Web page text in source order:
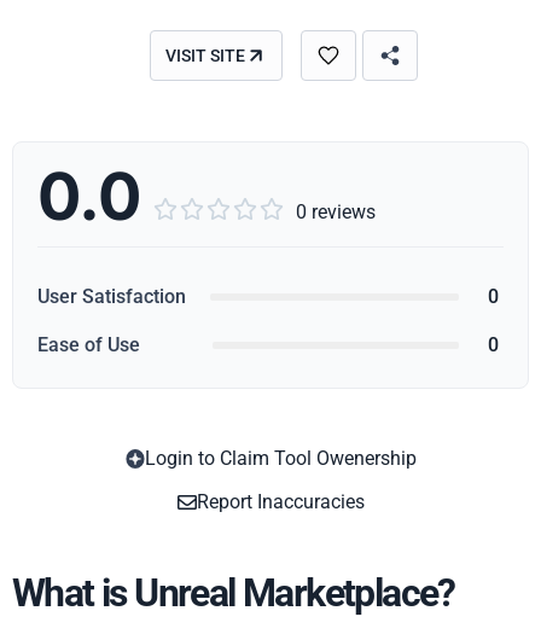
VISIT SITE
0.0      0 reviews
User Satisfaction 0
Ease of Use 0
Login to Claim Tool Owenership
Report Inaccuracies
What is Unreal Marketplace?